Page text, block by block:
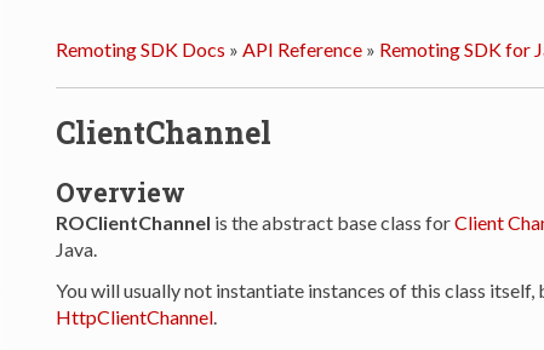
Remoting SDK Docs » API Reference» Remoting SDK for
ClientChannel
Overview
ROClientChannel is the abstract base class forClient
Java.
You will usually not instantiate instances of this class itself,
HttpClientChannel.